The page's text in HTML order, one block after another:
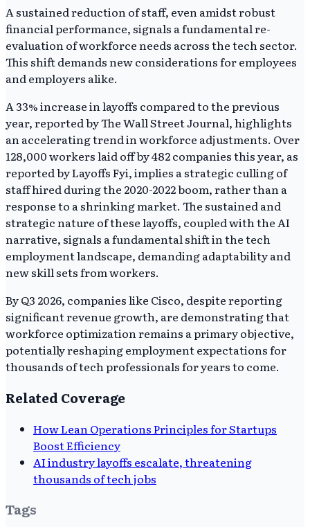
A sustained reduction of staff, even amidst robust
financial performance, signals a fundamental re-
evaluation of workforce needs across the tech sector.
This shift demands new considerations for employees
and employers alike.
A 33% increase in layoffs compared to the previous
year, reported by The Wall Street Journal, highlights
an accelerating trend in workforce adjustments. Over
128,000 workers laid off by 482 companies this year, as
reported by Layoffs Fyi, implies a strategic culling of
staff hired during the 2020-2022 boom, rather than a
response to a shrinking market. The sustained and
strategic nature of these layoffs, coupled with the AI
narrative, signals a fundamental shift in the tech
employment landscape, demanding adaptability and
new skill sets from workers.
By Q3 2026, companies like Cisco, despite reporting
significant revenue growth, are demonstrating that
workforce optimization remains a primary objective,
potentially reshaping employment expectations for
thousands of tech professionals for years to come.
Related Coverage
How Lean Operations Principles for Startups
Boost Efficiency
AI industry layoffs escalate, threatening
thousands of tech jobs
Tags